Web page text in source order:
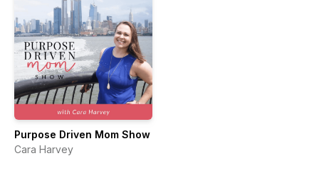
Purpose Driven Mom Show
Cara Harvey